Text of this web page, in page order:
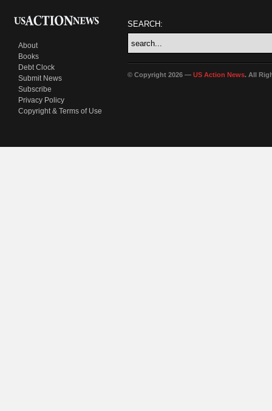
About
Books
Debt Clock
Submit News
Subscribe
Privacy Policy
Copyright & Terms of Use
SEARCH:
© Copyright 2026 — US Action News. All